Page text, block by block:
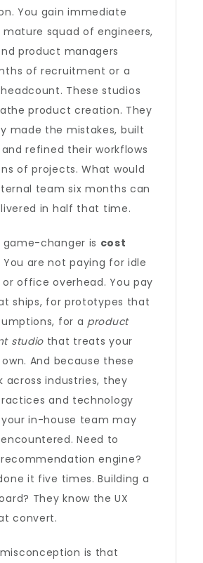
You gain immediate
squad of engineers,
product managers
of recruitment or a
These studios
product creation. They
made the mistakes, built
refined their workflows
of projects. What would
team six months can
in half that time.
changer is cost
You are not paying for idle
office overhead. You pay
ships, for prototypes that
for a product
studio that treats your
And because these
across industries, they
and technology
in-house team may
Need to
engine?
it five times. Building a
They know the UX
convert.
is that